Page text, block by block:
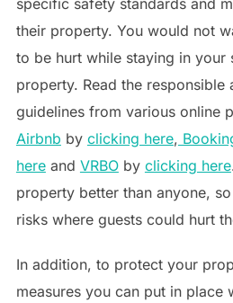
specific safety standards and
their property. You would not
to be hurt while staying in your
property. Read the
guidelines from various online
Airbnb by clicking here,
hereand VRBOby clicking here
property better than anyone,
risks where guests could hurt
In addition, to protect your
measures you can put in place